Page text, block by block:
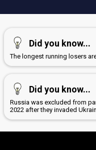
Did you know...
The longest running losers
Did you know...
Russia was excluded from
2022 after they invaded